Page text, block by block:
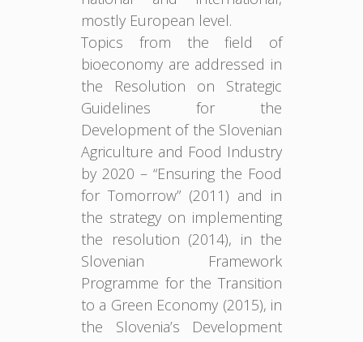
mostly European level.
Topics from the field of
bioeconomy are addressed in
the Resolution on Strategic
Guidelines for the
Development of the Slovenian
Agriculture and Food Industry
by 2020 – “Ensuring the Food
for Tomorrow” (2011) and in
the strategy on implementing
the resolution (2014), in the
Slovenian Framework
Programme for the Transition
to a Green Economy (2015), in
the Slovenia’s Development